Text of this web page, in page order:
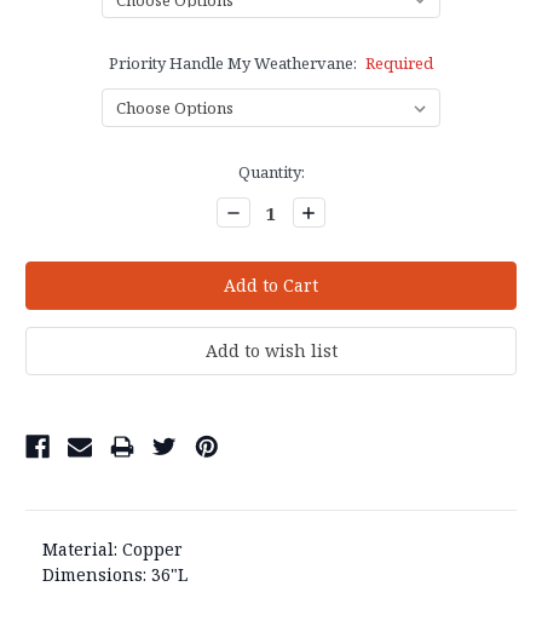
Priority Handle My Weathervane: Required
Quantity:
Decrease
Quantity:
Increase
Quantity:
Material: Copper
Dimensions: 36"L